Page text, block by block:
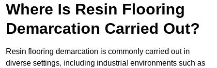
Where Is Resin Flooring
Demarcation Carried Out?
Resin flooring demarcation is commonly carried out in
diverse settings, including industrial environments such as